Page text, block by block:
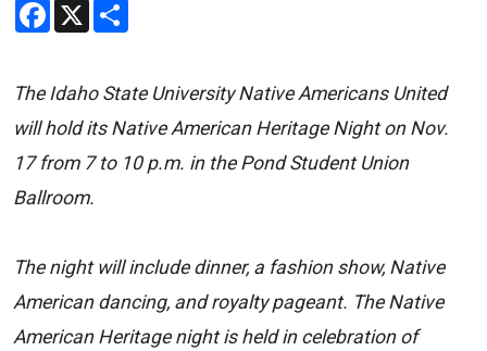
Facebook
X
The Idaho State University Native Americans United
will hold its Native American Heritage Night on Nov.
17 from 7 to 10 p.m. in the Pond Student Union
Ballroom.
The night will include dinner, a fashion show, Native
American dancing, and royalty pageant. The Native
American Heritage night is held in celebration of